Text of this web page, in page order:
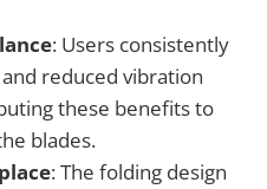
: Users consistently
reduced vibration
these benefits to
blades.
: The folding design